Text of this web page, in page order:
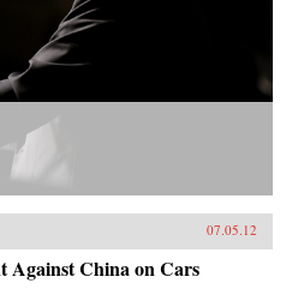
07.05.12
Against China on Cars